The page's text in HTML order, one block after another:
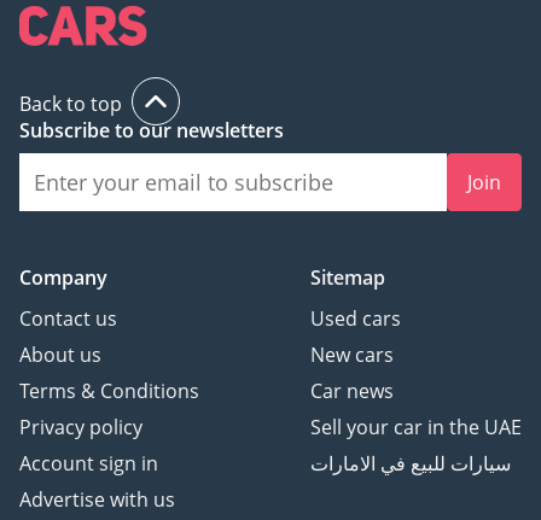
Back to top
Subscribe to our newsletters
Join
Company
Contact us
About us
Terms & Conditions
Privacy policy
Account sign in
Advertise with us
Sitemap
Used cars
New cars
Car news
Sell your car in the UAE
سيارات للبيع في الامارات